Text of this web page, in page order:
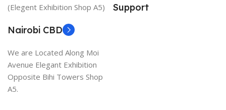
(Elegent Exhibition Shop A5)
Support
Nairobi CBD
We are Located Along Moi
Avenue Elegant Exhibition
Opposite Bihi Towers Shop
A5.